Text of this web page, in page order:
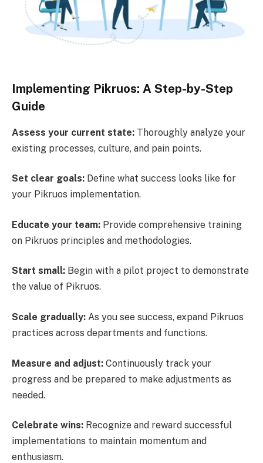
Implementing Pikruos: A Step-by-Step
Guide
Assess your current state: Thoroughly analyze your
existing processes, culture, and pain points.
Set clear goals: Define what success looks like for
your Pikruos implementation.
Educate your team: Provide comprehensive training
on Pikruos principles and methodologies.
Start small: Begin with a pilot project to demonstrate
the value of Pikruos.
Scale gradually: As you see success, expand Pikruos
practices across departments and functions.
Measure and adjust: Continuously track your
progress and be prepared to make adjustments as
needed.
Celebrate wins: Recognize and reward successful
implementations to maintain momentum and
enthusiasm.